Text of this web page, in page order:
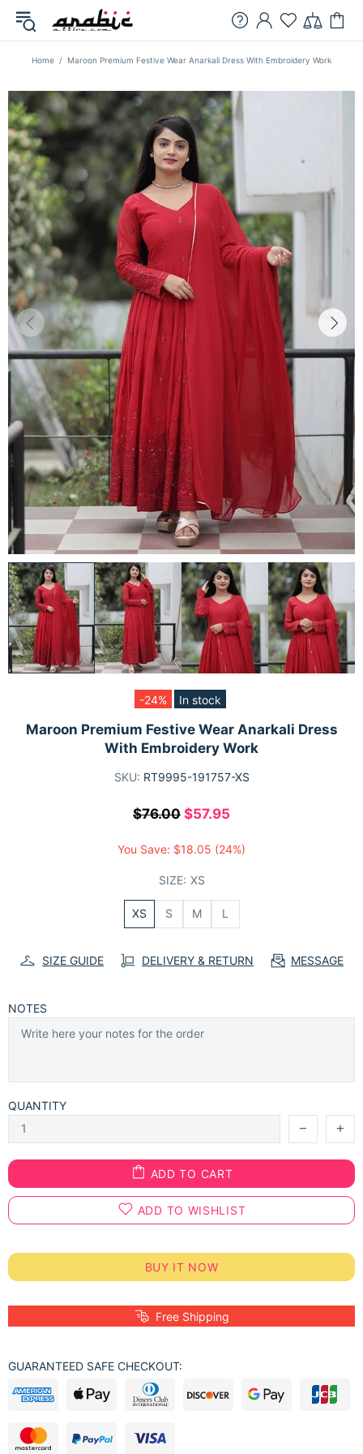
Home Maroon Premium Festive Wear Anarkali Dress With Embroidery Work
-24% In stock
Maroon Premium Festive Wear Anarkali Dress
With Embroidery Work
SKU: RT9995-191757-XS
$76.00 $57.95
You Save: $18.05 (24%)
SIZE: XS
XS S M L
SIZE GUIDE DELIVERY & RETURN MESSAGE
NOTES
QUANTITY
ADD TO CART
ADD TO WISHLIST
BUY IT NOW
Free Shipping
GUARANTEED SAFE CHECKOUT: